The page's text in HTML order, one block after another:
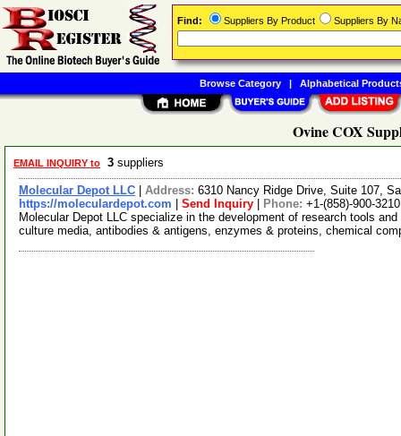
Ovine COX
EMAIL INQUIRY to 3 suppliers
Molecular Depot LLC Address: 6310 Nancy Ridge Drive, Suite 107,
https://moleculardepot.com
Send Inquiry Phone: +1-(858)-900-3210
Molecular Depot LLC specialize in the development of research tools
culture media, antibodies & antigens, enzymes & proteins, chemical
Find: Suppliers By Product Suppliers By
Browse Category| Alphabetical